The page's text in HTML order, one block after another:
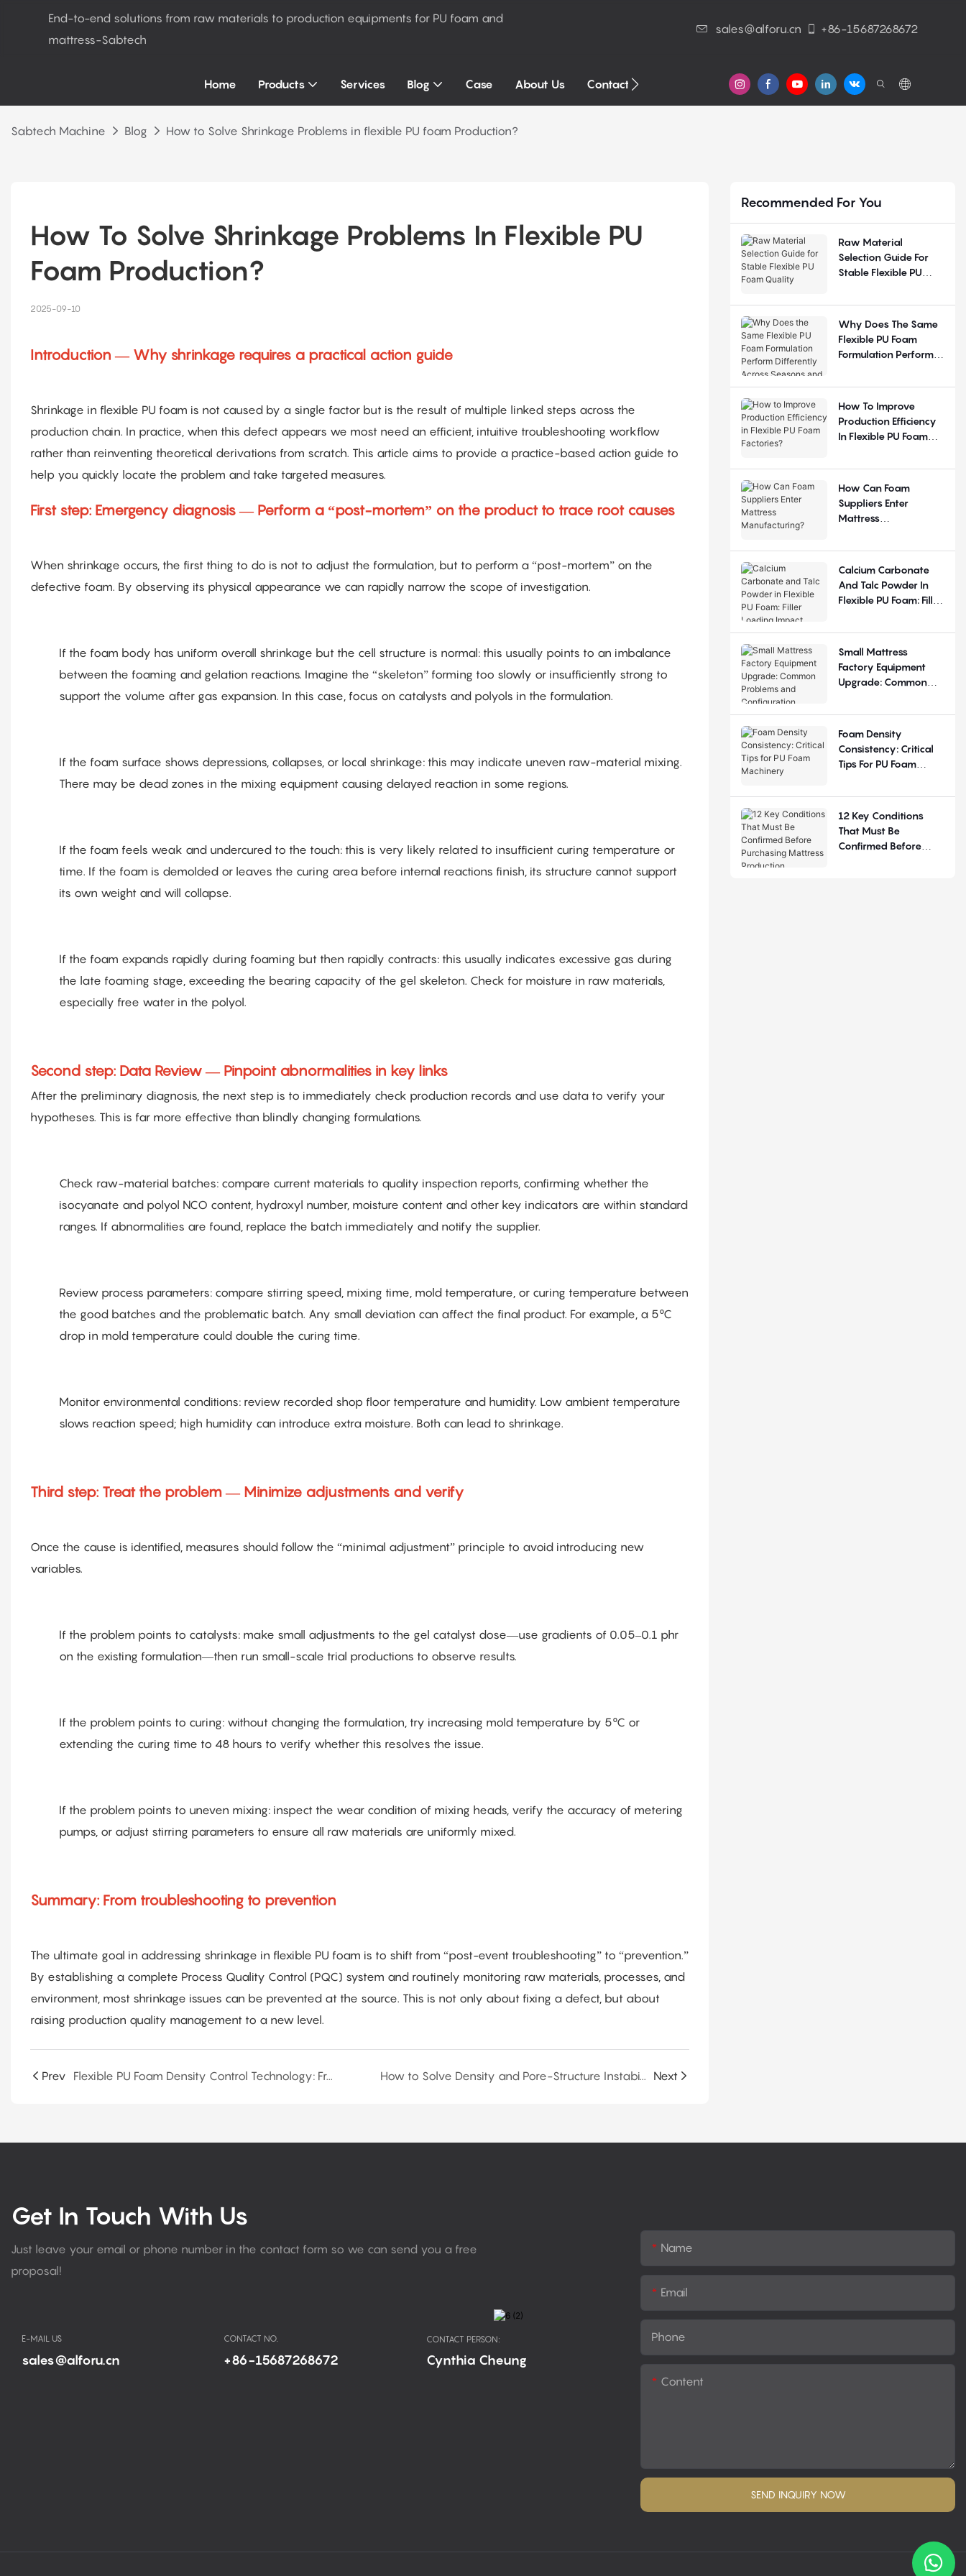
End-to-end solutions from raw materials to production equipments for PU foam and
mattress-Sabtech
sales@alforu.cn +86-15687268672
Home Products Services Blog Case About Us Contact Us
Sabtech Machine Blog How to Solve Shrinkage Problems in flexible PU foam Production?
How To Solve Shrinkage Problems In Flexible PU
Foam Production?
2025-09-10
Introduction — Why shrinkage requires a practical action guide
Shrinkage in flexible PU foam is not caused by a single factor but is the result of multiple linked steps across the
production chain. In practice, when this defect appears we most need an efficient, intuitive troubleshooting workflow
rather than reinventing theoretical derivations from scratch. This article aims to provide a practice-based action guide to
help you quickly locate the problem and take targeted measures.
First step: Emergency diagnosis — Perform a “post-mortem” on the product to trace root causes
When shrinkage occurs, the first thing to do is not to adjust the formulation, but to perform a “post-mortem” on the
defective foam. By observing its physical appearance we can rapidly narrow the scope of investigation.
If the foam body has uniform overall shrinkage but the cell structure is normal: this usually points to an imbalance
between the foaming and gelation reactions. Imagine the “skeleton” forming too slowly or insufficiently strong to
support the volume after gas expansion. In this case, focus on catalysts and polyols in the formulation.
If the foam surface shows depressions, collapses, or local shrinkage: this may indicate uneven raw-material mixing.
There may be dead zones in the mixing equipment causing delayed reaction in some regions.
If the foam feels weak and undercured to the touch: this is very likely related to insufficient curing temperature or
time. If the foam is demolded or leaves the curing area before internal reactions finish, its structure cannot support
its own weight and will collapse.
If the foam expands rapidly during foaming but then rapidly contracts: this usually indicates excessive gas during
the late foaming stage, exceeding the bearing capacity of the gel skeleton. Check for moisture in raw materials,
especially free water in the polyol.
Second step: Data Review — Pinpoint abnormalities in key links
After the preliminary diagnosis, the next step is to immediately check production records and use data to verify your
hypotheses. This is far more effective than blindly changing formulations.
Check raw-material batches: compare current materials to quality inspection reports, confirming whether the
isocyanate and polyol NCO content, hydroxyl number, moisture content and other key indicators are within standard
ranges. If abnormalities are found, replace the batch immediately and notify the supplier.
Review process parameters: compare stirring speed, mixing time, mold temperature, or curing temperature between
the good batches and the problematic batch. Any small deviation can affect the final product. For example, a 5°C
drop in mold temperature could double the curing time.
Monitor environmental conditions: review recorded shop floor temperature and humidity. Low ambient temperature
slows reaction speed; high humidity can introduce extra moisture. Both can lead to shrinkage.
Third step: Treat the problem — Minimize adjustments and verify
Once the cause is identified, measures should follow the “minimal adjustment” principle to avoid introducing new
variables.
If the problem points to catalysts: make small adjustments to the gel catalyst dose—use gradients of 0.05–0.1 phr
on the existing formulation—then run small-scale trial productions to observe results.
If the problem points to curing: without changing the formulation, try increasing mold temperature by 5°C or
extending the curing time to 48 hours to verify whether this resolves the issue.
If the problem points to uneven mixing: inspect the wear condition of mixing heads, verify the accuracy of metering
pumps, or adjust stirring parameters to ensure all raw materials are uniformly mixed.
Summary: From troubleshooting to prevention
The ultimate goal in addressing shrinkage in flexible PU foam is to shift from “post-event troubleshooting” to “prevention.”
By establishing a complete Process Quality Control (PQC) system and routinely monitoring raw materials, processes, and
environment, most shrinkage issues can be prevented at the source. This is not only about fixing a defect, but about
raising production quality management to a new level.
Prev Flexible PU Foam Density Control Technology: From Principles to Practice How to Solve Density and Pore-Structure Instability in Flexible PU Foam Production? Next
Recommended For You
Raw Material
Selection Guide For
Stable Flexible PU
Why Does The Same
Flexible PU Foam
Formulation Perform
Seasons And
How To Improve
Production Efficiency
In Flexible PU Foam
How Can Foam
Suppliers Enter
Mattress
Calcium Carbonate
And Talc Powder In
Flexible PU Foam: Filler
Small Mattress
Factory Equipment
Upgrade: Common
Configuration
Foam Density
Consistency: Critical
Tips For PU Foam
12 Key Conditions
That Must Be
Confirmed Before
Get In Touch With Us
Just leave your email or phone number in the contact form so we can send you a free
proposal!
E-MAIL US
sales@alforu.cn
CONTACT NO.
+86-15687268672
CONTACT PERSON:
Cynthia Cheung
Name
Email
Phone
Content
SEND INQUIRY NOW